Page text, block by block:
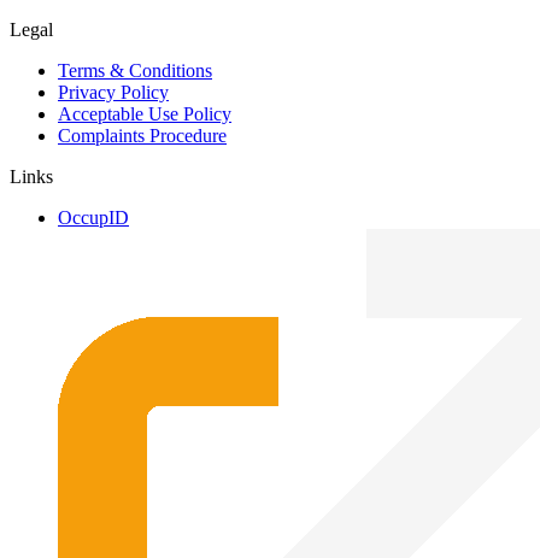
Legal
Terms & Conditions
Privacy Policy
Acceptable Use Policy
Complaints Procedure
Links
OccupID